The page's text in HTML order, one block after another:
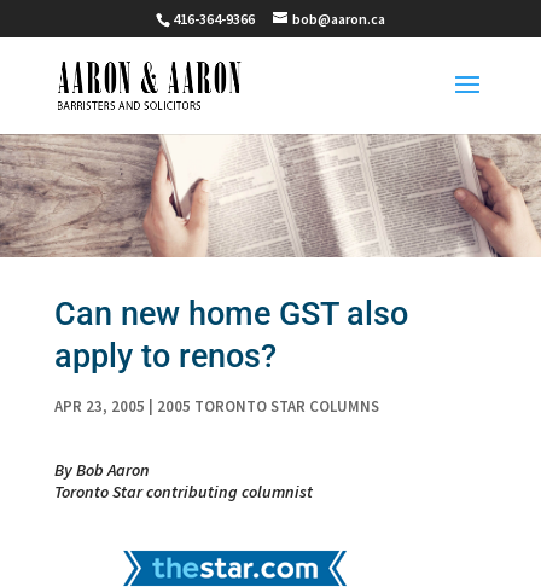
416-364-9366 bob@aaron.ca
Can new home GST also
apply to renos?
APR 23, 2005 2005 TORONTO STAR COLUMNS
By Bob Aaron
Toronto Star contributing columnist